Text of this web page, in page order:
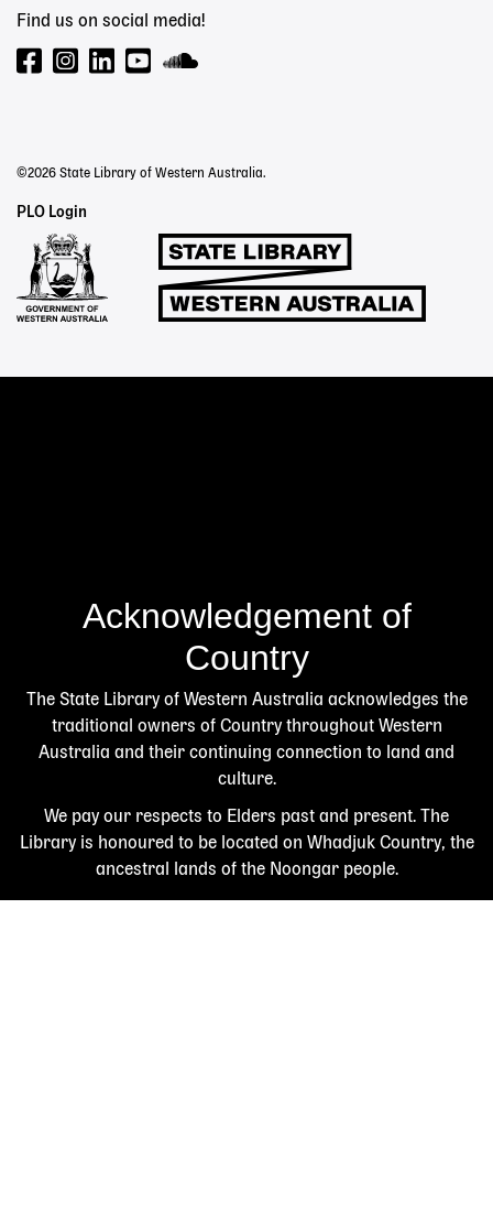
Find us on social media!
©2026 State Library of Western Australia.
Staff
Links
PLO Login
Acknowledgement of
Country
The State Library of Western Australia acknowledges the
traditional owners of Country throughout Western
Australia and their continuing connection to land and
culture.
We pay our respects to Elders past and present. The
Library is honoured to be located on Whadjuk Country, the
ancestral lands of the Noongar people.